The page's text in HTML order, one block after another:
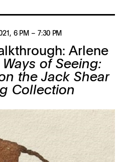
, 6 PM – 7:30 PM
Arlene
Ways of Seeing:
the Jack Shear
Collection